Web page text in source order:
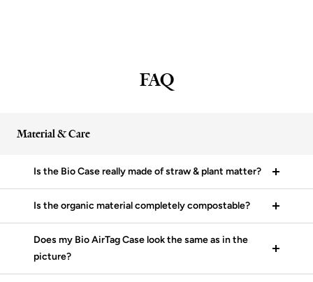
FAQ
Material & Care
Is the Bio Case really made of straw & plant matter?
Is the organic material completely compostable?
Does my Bio AirTag Case look the same as in the
picture?